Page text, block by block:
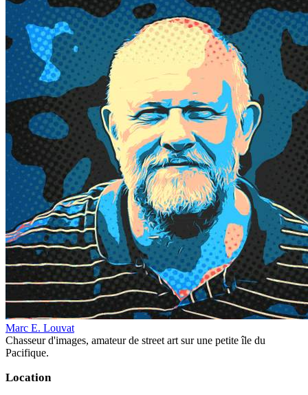
Marc E. Louvat
Chasseur d'images, amateur de street art sur une petite île du
Pacifique.
Location